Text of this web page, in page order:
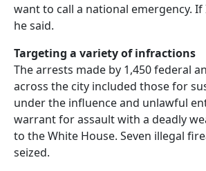
want to call a national emergency. If
he said.
Targeting a variety of infractions
The arrests made by 1,450 federal
across the city included those for
under the influence and unlawful
warrant for assault with a deadly
to the White House. Seven illegal
seized.